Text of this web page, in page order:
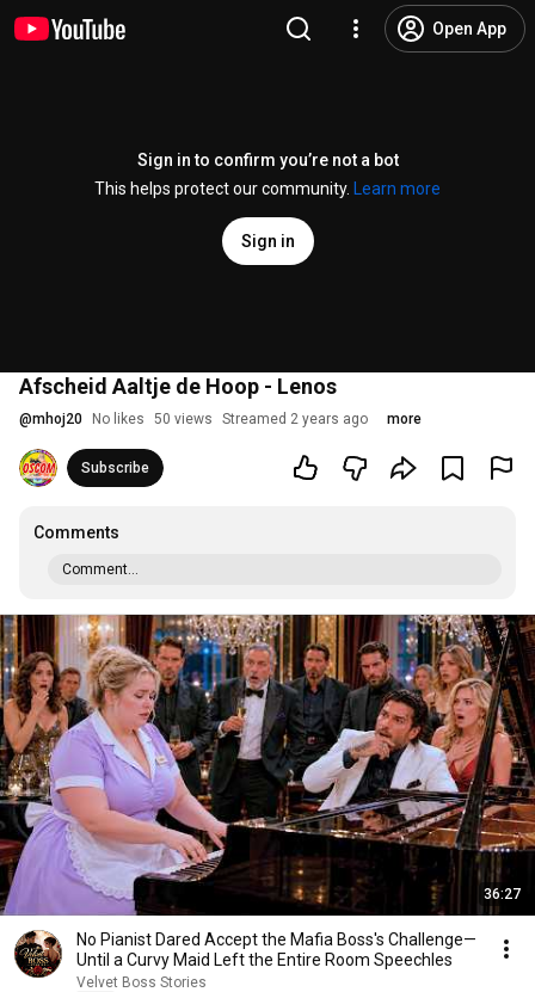
Open App
Sign in to confirm you’re not a bot
This helps protect our community.
Learn more
Sign in
Afscheid Aaltje de Hoop - Lenos
@mhoj20 No likes 50 views Streamed 2 years ago more
Subscribe
Comments
Comment...
36:27
No Pianist Dared Accept the Mafia Boss's Challenge—
Until a Curvy Maid Left the Entire Room Speechles
Velvet Boss Stories